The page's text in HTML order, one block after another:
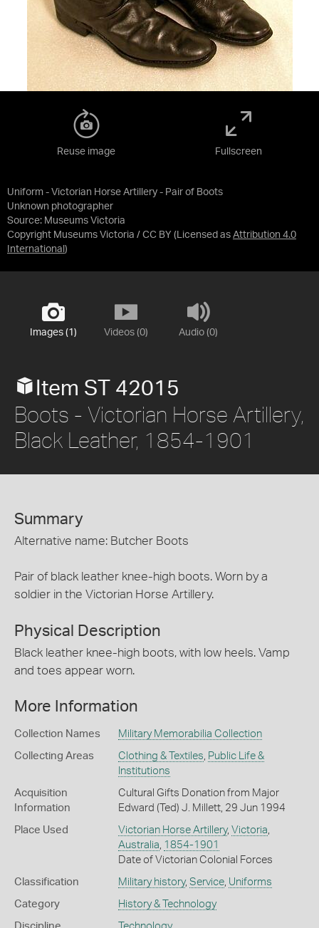
Uniform - Victorian Horse Artillery - Pair of Boots
Unknown photographer
Source: Museums Victoria
Copyright Museums Victoria / CC BY (Licensed as Attribution 4.0
International )
Reuse image Fullscreen
Images (1) Videos (0) Audio (0)
Item ST 42015
Boots - Victorian Horse Artillery,
Black Leather, 1854-1901
Summary
Alternative name: Butcher Boots
Pair of black leather knee-high boots. Worn by a
soldier in the Victorian Horse Artillery.
Physical Description
Black leather knee-high boots, with low heels. Vamp
and toes appear worn.
More Information
Collection Names Military Memorabilia Collection
Collecting Areas Clothing & Textiles, Public Life &
Institutions
Acquisition
Information
Cultural Gifts Donation from Major
Edward (Ted) J. Millett, 29 Jun 1994
Place Used Victorian Horse Artillery, Victoria,
Australia, 1854-1901
Date of Victorian Colonial Forces
Classification Military history, Service, Uniforms
Category History & Technology